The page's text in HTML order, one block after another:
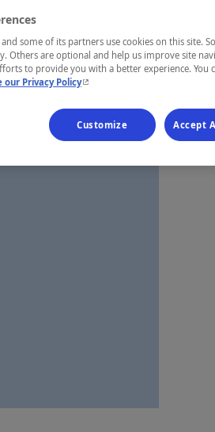
some of its partners use cookies on this site.
Others are optional and help us improve site
to provide you with a better experience. You
our Privacy Policy- This hyperlink will open in a
Customize Accept